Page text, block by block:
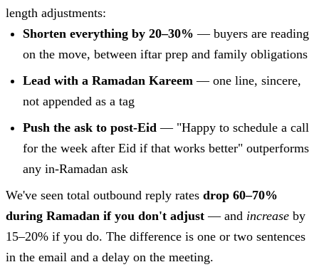
length adjustments:
Shorten everything by 20–30% — buyers are reading
on the move, between iftar prep and family obligations
Lead with a Ramadan Kareem — one line, sincere,
not appended as a tag
Push the ask to post-Eid — "Happy to schedule a call
for the week after Eid if that works better" outperforms
any in-Ramadan ask
We've seen total outbound reply rates drop 60–70%
during Ramadan if you don't adjust — and increase by
15–20% if you do. The difference is one or two sentences
in the email and a delay on the meeting.